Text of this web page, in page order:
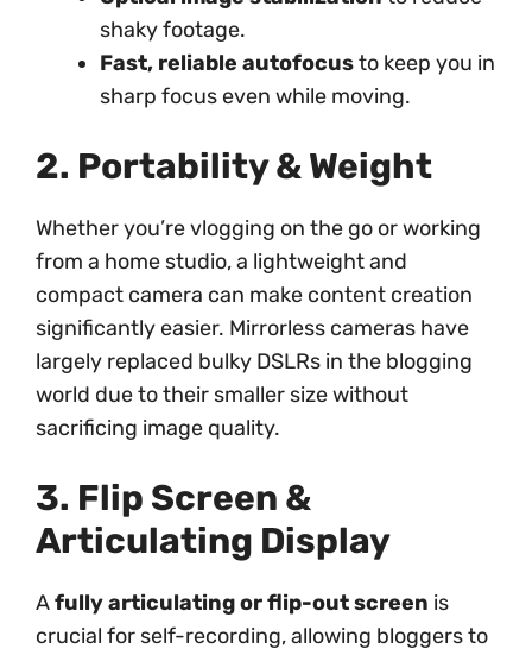
shaky footage.
Fast, reliable autofocusto keep you in
sharp focus even while moving.
2. Portability & Weight
Whether you’re vlogging on the go or working
from a home studio, a lightweight and
compact camera can make content creation
significantly easier. Mirrorless cameras have
largely replaced bulky DSLRs in the blogging
world due to their smaller size without
sacrificing image quality.
3. Flip Screen &
Articulating Display
Afully articulating or flip-out screen is
crucial for self-recording, allowing bloggers to